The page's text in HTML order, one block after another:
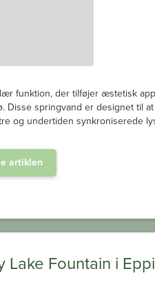
funktion, der tilføjer æstetisk
Disse springvand er designet til
og undertiden synkroniserede
artiklen
Lake Fountain i